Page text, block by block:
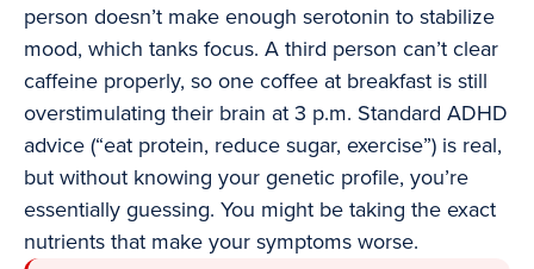
person doesn’t make enough serotonin to stabilize
mood, which tanks focus. A third person can’t clear
caffeine properly, so one coffee at breakfast is still
overstimulating their brain at 3 p.m. Standard ADHD
advice (“eat protein, reduce sugar, exercise”) is real,
but without knowing your genetic profile, you’re
essentially guessing. You might be taking the exact
nutrients that make your symptoms worse.